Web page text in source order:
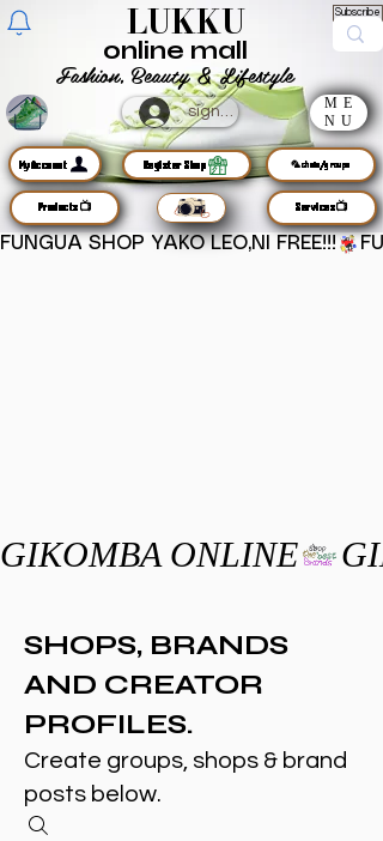
LUKKU Subscribe
Fashion, Beauty & Lifestyle
online mall
sign up
ME
NU
MyAccount
Products📺
Register Shop 🦜chats/groups
Services📺
FUNGUA SHOP YAKO LEO,NI FREE!!!
GIKOMBA ONLINE
SHOPS, BRANDS
AND CREATOR
PROFILES.
Create groups, shops & brand
posts below.